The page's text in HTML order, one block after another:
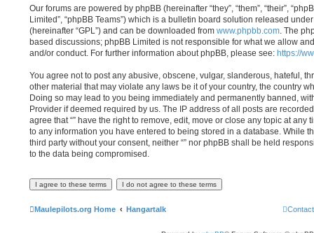
Our forums are powered by phpBB (hereinafter “they”, “them”, “their”,
Limited”, “phpBB Teams”) which is a bulletin board solution released under
(hereinafter “GPL”) and can be downloaded from www.phpbb.com. The
based discussions; phpBB Limited is not responsible for what we allow
and/or conduct. For further information about phpBB, please see: https://
You agree not to post any abusive, obscene, vulgar, slanderous, hateful,
other material that may violate any laws be it of your country, the country
Doing so may lead to you being immediately and permanently banned,
Provider if deemed required by us. The IP address of all posts are
agree that “” have the right to remove, edit, move or close any topic at any
to any information you have entered to being stored in a database. While
third party without your consent, neither “” nor phpBB shall be held
to the data being compromised.
Maulepilots.org Home Hangartalk